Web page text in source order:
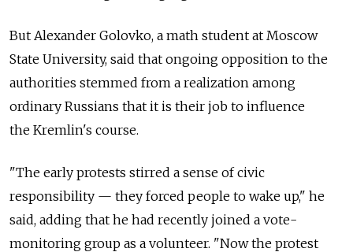
But Alexander Golovko, a math student at Moscow
State University, said that ongoing opposition to the
authorities stemmed from a realization among
ordinary Russians that it is their job to influence
the Kremlin's course.
"The early protests stirred a sense of civic
responsibility — they forced people to wake up," he
said, adding that he had recently joined a vote-
monitoring group as a volunteer. "Now the protest